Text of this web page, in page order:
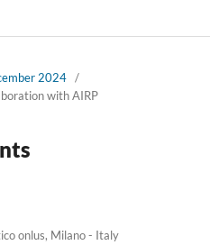
2024 /
with AIRP
onlus, Milano - Italy